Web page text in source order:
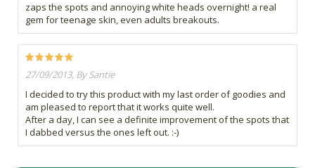
zaps the spots and annoying white heads overnight! a real
gem for teenage skin, even adults breakouts.
27/09/2013, By Santie
I decided to try this product with my last order of goodies and
am pleased to report that it works quite well.
After a day, I can see a definite improvement of the spots that
I dabbed versus the ones left out. :-)